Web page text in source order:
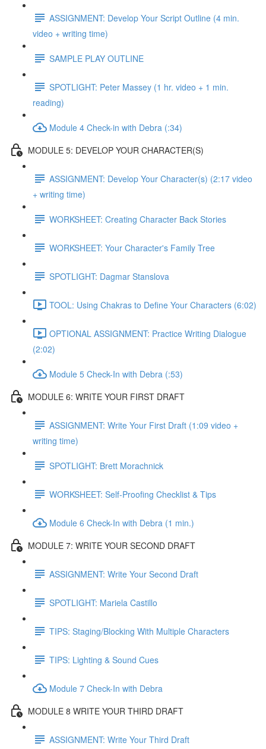
ASSIGNMENT: Develop Your Script Outline (4 min.
video + writing time)
SAMPLE PLAY OUTLINE
SPOTLIGHT: Peter Massey (1 hr. video + 1 min.
reading)
Module 4 Check-in with Debra (:34)
MODULE 5: DEVELOP YOUR CHARACTER(S)
ASSIGNMENT: Develop Your Character(s) (2:17 video
+ writing time)
WORKSHEET: Creating Character Back Stories
WORKSHEET: Your Character's Family Tree
SPOTLIGHT: Dagmar Stanslova
TOOL: Using Chakras to Define Your Characters (6:02)
OPTIONAL ASSIGNMENT: Practice Writing Dialogue
(2:02)
Module 5 Check-In with Debra (:53)
MODULE 6: WRITE YOUR FIRST DRAFT
ASSIGNMENT: Write Your First Draft (1:09 video +
writing time)
SPOTLIGHT: Brett Morachnick
WORKSHEET: Self-Proofing Checklist & Tips
Module 6 Check-In with Debra (1 min.)
MODULE 7: WRITE YOUR SECOND DRAFT
ASSIGNMENT: Write Your Second Draft
SPOTLIGHT: Mariela Castillo
TIPS: Staging/Blocking With Multiple Characters
TIPS: Lighting & Sound Cues
Module 7 Check-In with Debra
MODULE 8 WRITE YOUR THIRD DRAFT
ASSIGNMENT: Write Your Third Draft